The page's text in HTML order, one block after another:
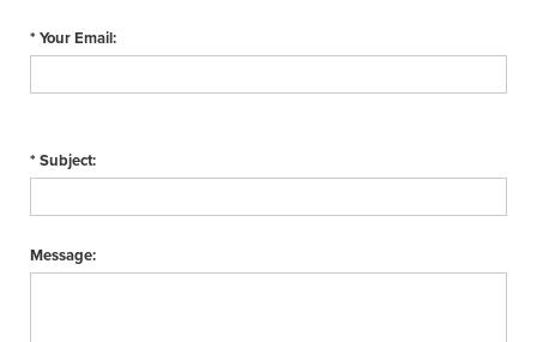
* Your Email:
* Subject:
Message: